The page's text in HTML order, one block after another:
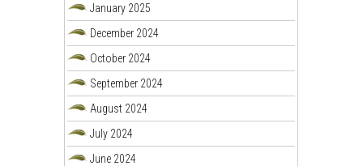
January 2025
December 2024
October 2024
September 2024
August 2024
July 2024
June 2024